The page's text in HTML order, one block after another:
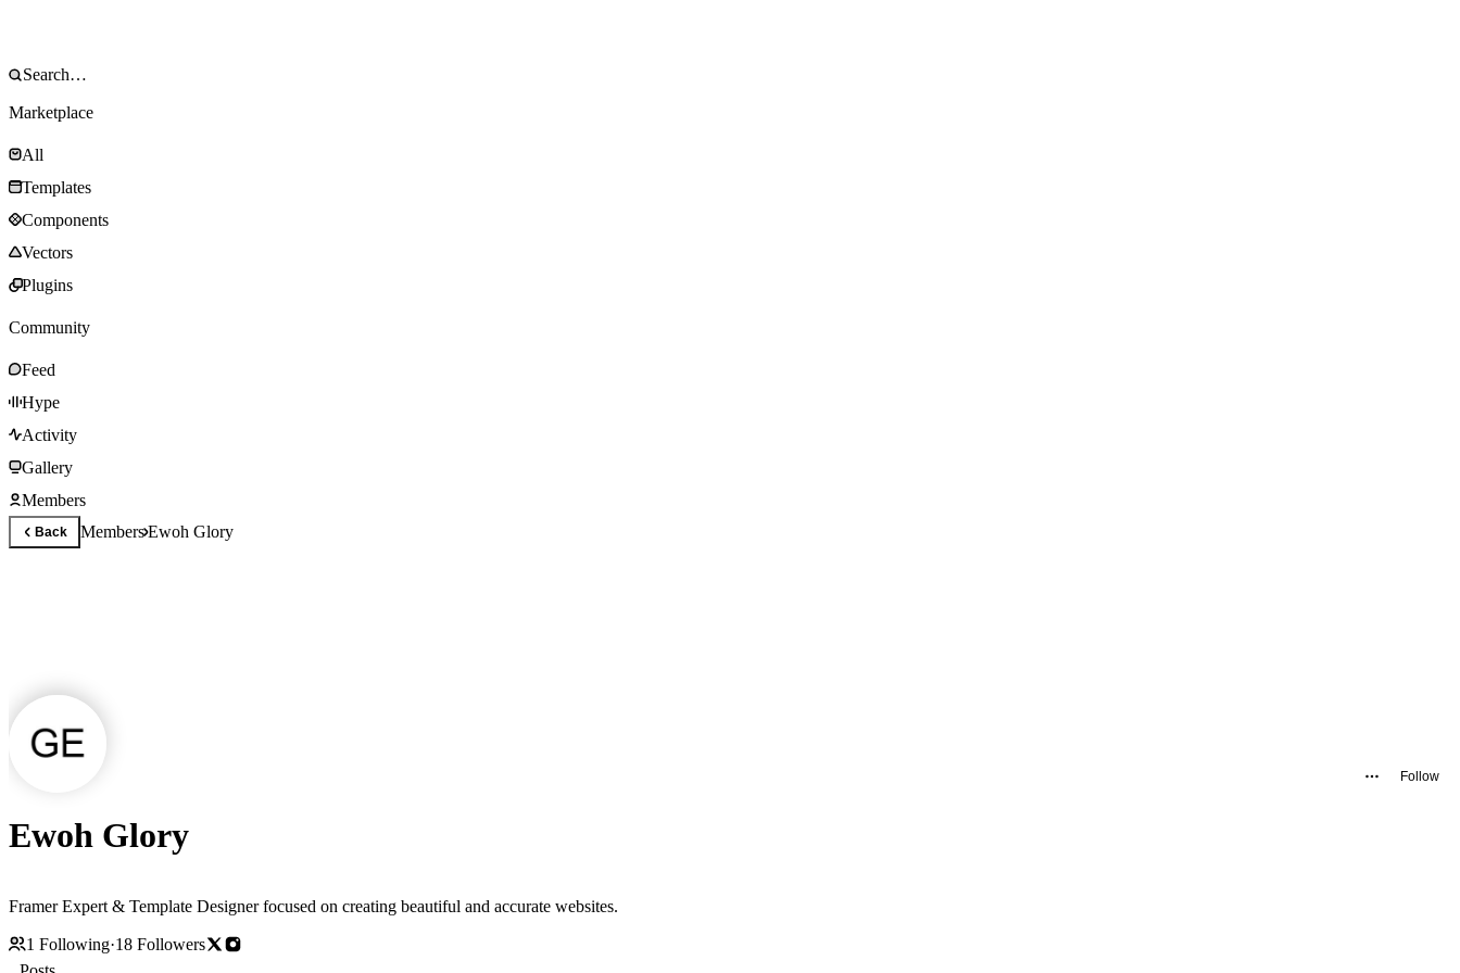
Marketplace
All
Templates
Components
Vectors
Plugins
Community
Feed
Hype
Activity
Gallery
Members
Back MembersEwoh Glory
Follow
Ewoh Glory
Framer Expert & Template Designer focused on creating beautiful and accurate websites.
1 Following·18 Followers